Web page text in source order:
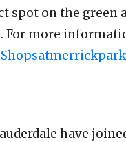
spot on the green
more
have